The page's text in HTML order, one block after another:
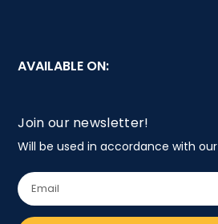
AVAILABLE ON:
Join our newsletter!
Will be used in accordance with our